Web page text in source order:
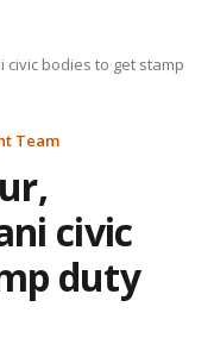
bodies to get stamp
Team
civic
duty